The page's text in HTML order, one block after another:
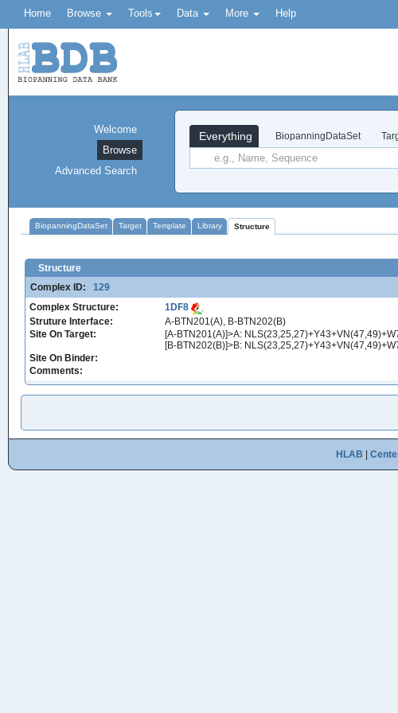
Home Browse Tools Data More Help
Everything BiopanningDataSet
Welcome
Browse
Advanced Search
BiopanningDataSet Target Template Library Structure
Structure
Complex ID:
129
Complex Structure:
1DF8
Struture Interface:
A-BTN201(A), B-BTN202(B)
Site On Target:
[A-BTN201(A)]>A:
[B-BTN202(B)]>B:
Site On Binder:
Comments:
HLAB